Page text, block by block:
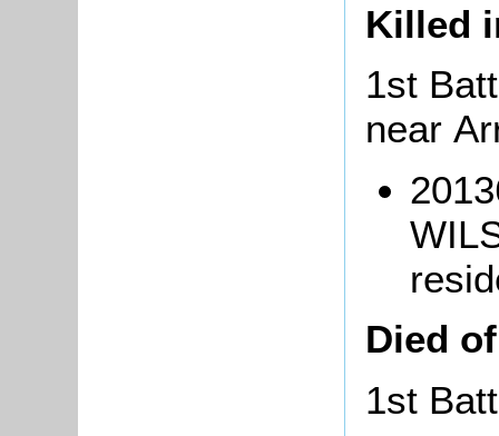
Killed
1st
near
Died
1st